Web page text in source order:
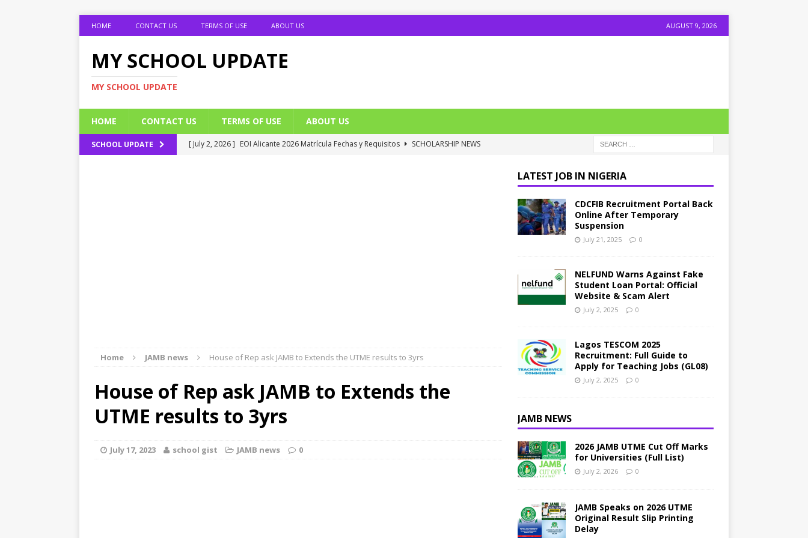
HOME CONTACT US TERMS OF USE ABOUT US AUGUST 9, 2026
MY SCHOOL UPDATE
MY SCHOOL UPDATE
HOME CONTACT US TERMS OF USE ABOUT US
SCHOOL UPDATE [ July 2, 2026 ] EOI Alicante 2026 Matrícula Fechas y Requisitos
SCHOLARSHIP NEWS
Home JAMB news House of Rep ask JAMB to Extends the UTME results to 3yrs
House of Rep ask JAMB to Extends the
UTME results to 3yrs
July 17, 2023 school gist JAMB news 0
LATEST JOB IN NIGERIA
CDCFIB Recruitment Portal Back
Online After Temporary
Suspension
July 21, 2025 0
NELFUND Warns Against Fake
Student Loan Portal: Official
Website & Scam Alert
July 2, 2025 0
Lagos TESCOM 2025
Recruitment: Full Guide to
Apply for Teaching Jobs (GL08)
July 2, 2025 0
JAMB NEWS
2026 JAMB UTME Cut Off Marks
for Universities (Full List)
July 2, 2026 0
JAMB Speaks on 2026 UTME
Original Result Slip Printing
Delay